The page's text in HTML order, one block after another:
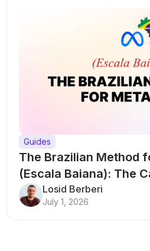
Guides
The Brazilian Method
(Escala Baiana): The
Structure That Breaks
Losid Berberi
July 1, 2026